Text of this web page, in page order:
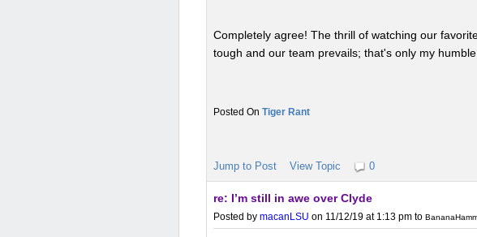
Completely agree! The thrill of watching our
tough and our team prevails; that's only my
Tiger Rant
Jump to Post View Topic 0
re: I’m still in awe over Clyde
Posted by macanLSU on 11/12/19 at 1:13 pm to